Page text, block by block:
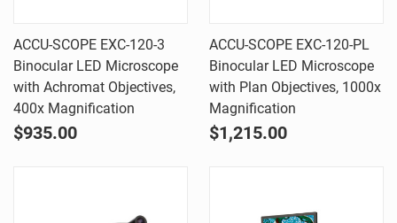
ACCU-SCOPE EXC-120-3
Binocular LED Microscope
with Achromat Objectives,
400x Magnification
$935.00
ACCU-SCOPE EXC-120-PL
Binocular LED Microscope
with Plan Objectives, 1000x
Magnification
$1,215.00